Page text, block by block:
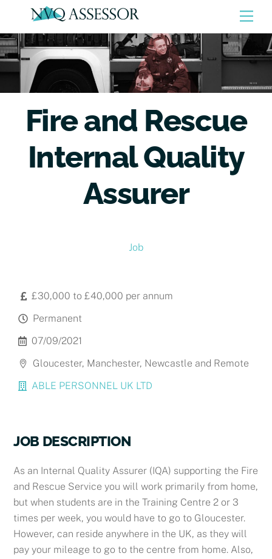
content
Fire and Rescue
Internal Quality
Assurer
Job
£30,000 to £40,000 per annum
Permanent
07/09/2021
Gloucester, Manchester, Newcastle and Remote
ABLE PERSONNEL UK LTD
JOB DESCRIPTION
As an Internal Quality Assurer (IQA) supporting the Fire
and Rescue Service you will work primarily from home,
but when students are in the Training Centre 2 or 3
times per week, you would have to go to Gloucester.
However, can reside anywhere in the UK, as they will
pay your mileage to go to the centre from home. Also,